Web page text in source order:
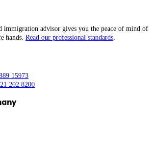
immigration advisor gives you the peace of mind of
hands. Read our professional standards
15973
202 8200